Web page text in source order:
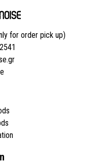
for order pick up)